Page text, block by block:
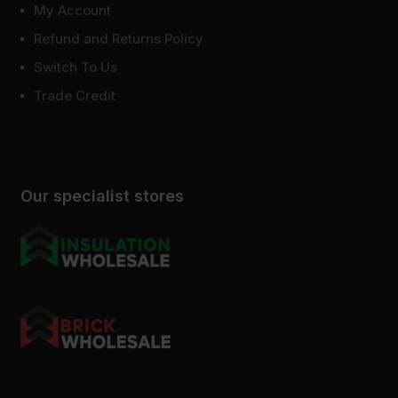
How much weight can 6.5mm
How to cut 6.5mm plywood?
Our specialist stores
My Account
Refund and Returns Policy
Switch To Us
Trade Credit